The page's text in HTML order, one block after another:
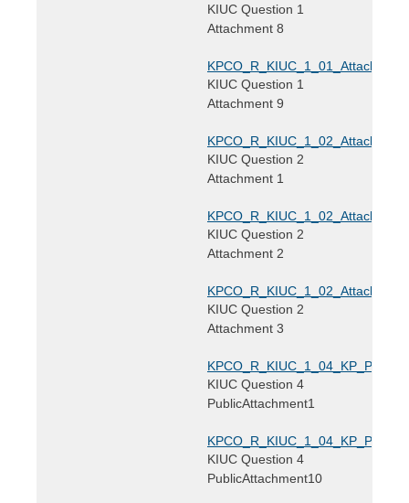
KIUC Question 1
Attachment 8
KIUC Question 1
Attachment 9
KIUC Question 2
Attachment 1
KIUC Question 2
Attachment 2
KIUC Question 2
Attachment 3
KIUC Question 4
PublicAttachment1
KIUC Question 4
PublicAttachment10